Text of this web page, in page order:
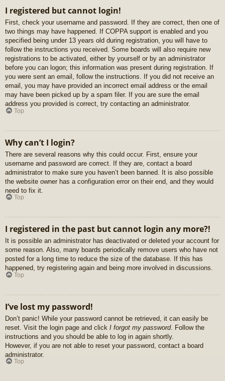
I registered but cannot login!
First, check your username and password. If they are correct, then one of
two things may have happened. If COPPA support is enabled and you
specified being under 13 years old during registration, you will have to
follow the instructions you received. Some boards will also require new
registrations to be activated, either by yourself or by an administrator
before you can logon; this information was present during registration. If
you were sent an email, follow the instructions. If you did not receive an
email, you may have provided an incorrect email address or the email
may have been picked up by a spam filer. If you are sure the email
address you provided is correct, try contacting an administrator.
Top
Why can’t I login?
There are several reasons why this could occur. First, ensure your
username and password are correct. If they are, contact a board
administrator to make sure you haven’t been banned. It is also possible
the website owner has a configuration error on their end, and they would
need to fix it.
Top
I registered in the past but cannot login any more?!
It is possible an administrator has deactivated or deleted your account for
some reason. Also, many boards periodically remove users who have not
posted for a long time to reduce the size of the database. If this has
happened, try registering again and being more involved in discussions.
Top
I’ve lost my password!
Don’t panic! While your password cannot be retrieved, it can easily be
reset. Visit the login page and click I forgot my password. Follow the
instructions and you should be able to log in again shortly.
However, if you are not able to reset your password, contact a board
administrator.
Top